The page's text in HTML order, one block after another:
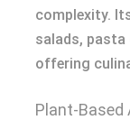
complexity.
salads, pasta
offering
Plant-Based